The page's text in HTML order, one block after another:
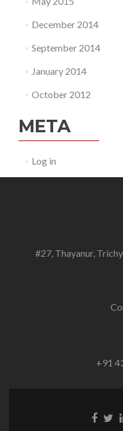
December 2014
September 2014
January 2014
October 2012
META
Log in
#27, Thayanur,
+91